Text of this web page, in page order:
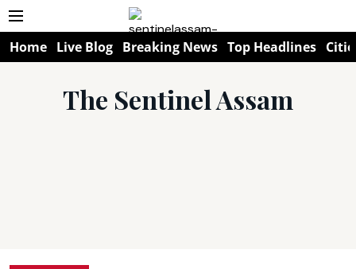
Home Live Blog Breaking News Top Headlines
The Sentinel Assam